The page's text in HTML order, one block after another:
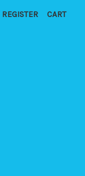
REGISTER CART